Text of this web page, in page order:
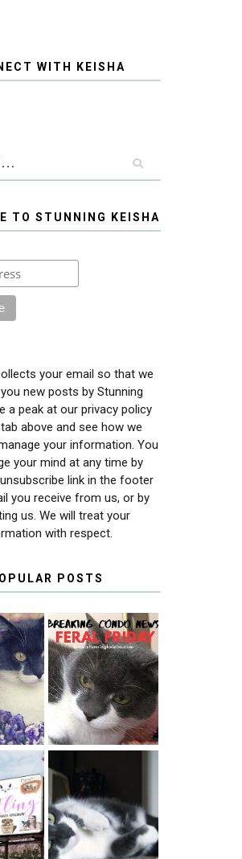
WITH KEISHA
TO STUNNING KEISHA
your email so that we
new posts by Stunning
a peak at our privacy policy
above and see how we
your information. You
your mind at any time by
link in the footer
you receive from us, or by
us. We will treat your
with respect.
POSTS
ME
FERAL FRIDAY:
BREAKING
CONDO NEWS
…
HAPPY
NATIONAL
TUXEDO CAT
DAY